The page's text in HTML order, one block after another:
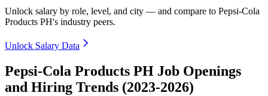
Unlock salary by role, level, and city — and compare to Pepsi-Cola
Products PH's industry peers.
Unlock Salary Data
Pepsi-Cola Products PH Job Openings
and Hiring Trends (2023-2026)